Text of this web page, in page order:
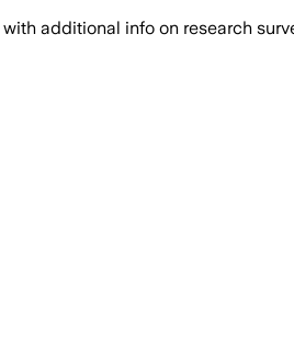
with additional info on research